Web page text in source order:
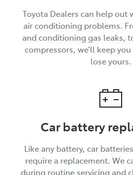
Toyota Dealers can help out
air conditioning problems.
and conditioning gas leaks,
compressors, we’ll keep
lose yours.
Car battery
Like any battery, car
require a replacement. We
during routine servicing and